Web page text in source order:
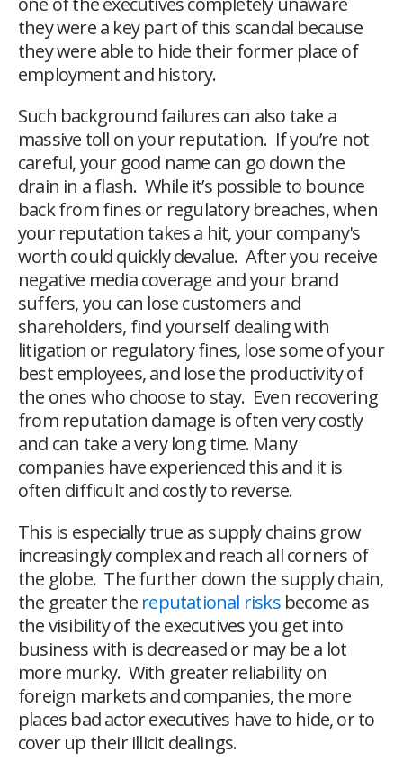
they were a key part of this scandal because
they were able to hide their former place of
employment and history.
Such background failures can also take a
massive toll on your reputation. If you’re not
careful, your good name can go down the
drain in a flash. While it’s possible to bounce
back from fines or regulatory breaches, when
your reputation takes a hit, your company's
worth could quickly devalue. After you receive
negative media coverage and your brand
suffers, you can lose customers and
shareholders, find yourself dealing with
litigation or regulatory fines, lose some of your
best employees, and lose the productivity of
the ones who choose to stay. Even recovering
from reputation damage is often very costly
and can take a very long time. Many
companies have experienced this and it is
often difficult and costly to reverse.
This is especially true as supply chains grow
increasingly complex and reach all corners of
the globe. The further down the supply chain,
the greater the reputational risksbecome as
the visibility of the executives you get into
business with is decreased or may be a lot
more murky. With greater reliability on
foreign markets and companies, the more
places bad actor executives have to hide, or to
cover up their illicit dealings.